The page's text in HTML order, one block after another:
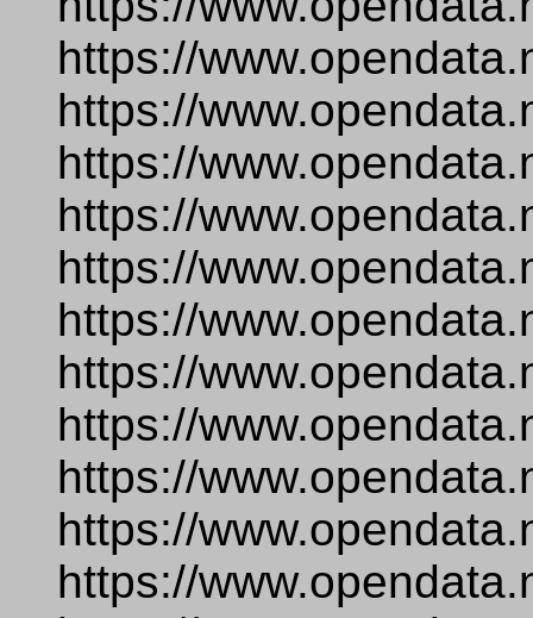
https://
https://
https://
https://
https://
https://
https://
https://
https://
https://
https://